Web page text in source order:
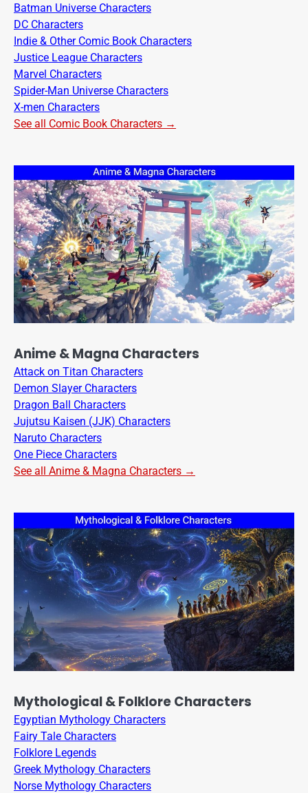
Batman Universe Characters
DC Characters
Indie & Other Comic Book Characters
Justice League Characters
Marvel Characters
Spider-Man Universe Characters
X-men Characters
See all Comic Book Characters →
Anime & Magna Characters
Attack on Titan Characters
Demon Slayer Characters
Dragon Ball Characters
Jujutsu Kaisen (JJK) Characters
Naruto Characters
One Piece Characters
See all Anime & Magna Characters →
Mythological & Folklore Characters
Egyptian Mythology Characters
Fairy Tale Characters
Folklore Legends
Greek Mythology Characters
Norse Mythology Characters